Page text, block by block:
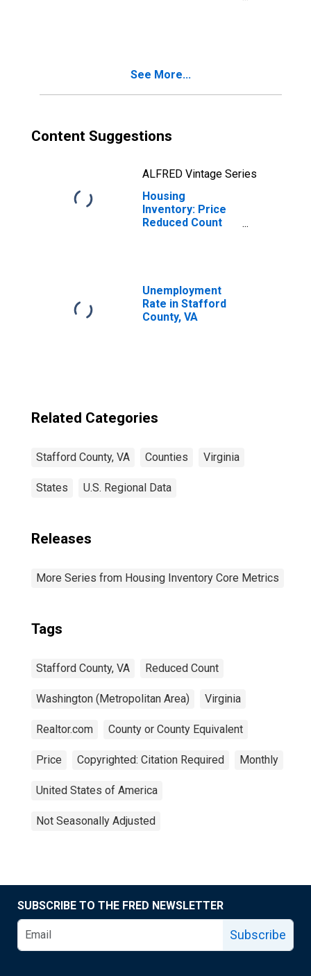
See More...
Content Suggestions
ALFRED Vintage Series
Housing
Inventory: Price
Reduced Count
Unemployment
Rate in Stafford
County, VA
Related Categories
Stafford County, VA Counties Virginia
States U.S. Regional Data
Releases
More Series from Housing Inventory Core Metrics
Tags
Stafford County, VA Reduced Count
Washington (Metropolitan Area) Virginia
Realtor.com County or County Equivalent
Price Copyrighted: Citation Required Monthly
United States of America
Not Seasonally Adjusted
SUBSCRIBE TO THE FRED NEWSLETTER
Subscribe